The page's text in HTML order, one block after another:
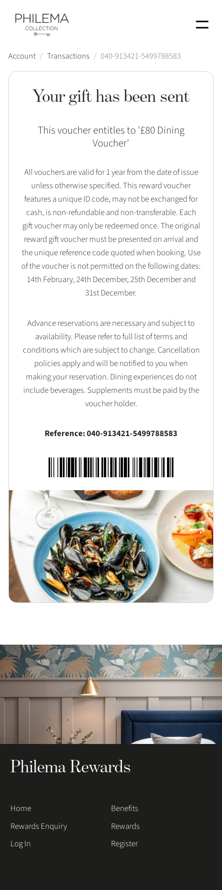
Menu
Account / Transactions / 040-913421-5499788583
Your gift has been sent
This voucher entitles to '£80 Dining
Voucher'
All vouchers are valid for 1 year from the date of issue
unless otherwise specified. This reward voucher
features a unique ID code, may not be exchanged for
cash, is non-refundable and non-transferable. Each
gift voucher may only be redeemed once. The original
reward gift voucher must be presented on arrival and
the unique reference code quoted when booking. Use
of the voucher is not permitted on the following dates:
14th February, 24th December, 25th December and
31st December.
Advance reservations are necessary and subject to
availability. Please refer to full list of terms and
conditions which are subject to change. Cancellation
policies apply and will be notified to you when
making your reservation. Dining experiences do not
include beverages. Supplements must be paid by the
voucher holder.
Reference: 040-913421-5499788583
Philema Rewards
Home
Benefits
Rewards Enquiry
Rewards
Log In
Register